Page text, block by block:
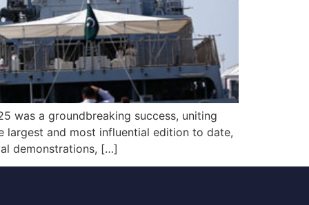
was a groundbreaking success, uniting
largest and most influential edition to date,
demonstrations, […]